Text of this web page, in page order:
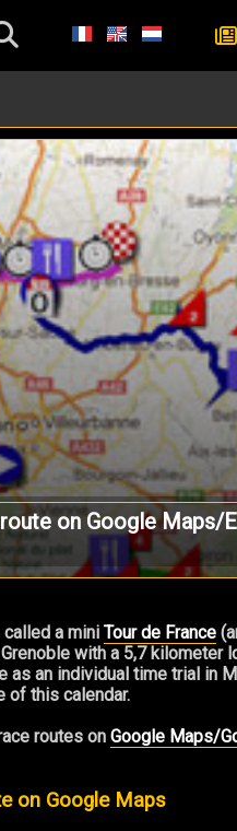
on Google
a mini Tour de France
with a 5,7 kilometer
as an individual time trial in
of this calendar.
routes on Google Maps/
on Google Maps